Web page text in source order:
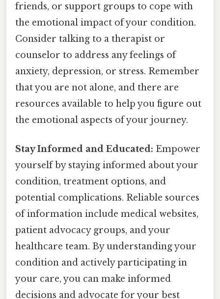
friends, or support groups to cope with
the emotional impact of your condition.
Consider talking to a therapist or
counselor to address any feelings of
anxiety, depression, or stress. Remember
that you are not alone, and there are
resources available to help you figure out
the emotional aspects of your journey.
Stay Informed and Educated: Empower
yourself by staying informed about your
condition, treatment options, and
potential complications. Reliable sources
of information include medical websites,
patient advocacy groups, and your
healthcare team. By understanding your
condition and actively participating in
your care, you can make informed
decisions and advocate for your best